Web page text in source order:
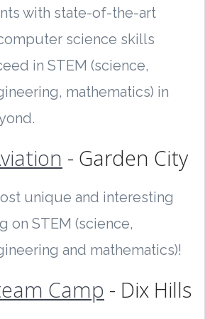
with state-of-the-art
science skills
in STEM (science,
mathematics) in
- Garden City
unique and interesting
on STEM (science,
and mathematics)!
Camp - Dix Hills